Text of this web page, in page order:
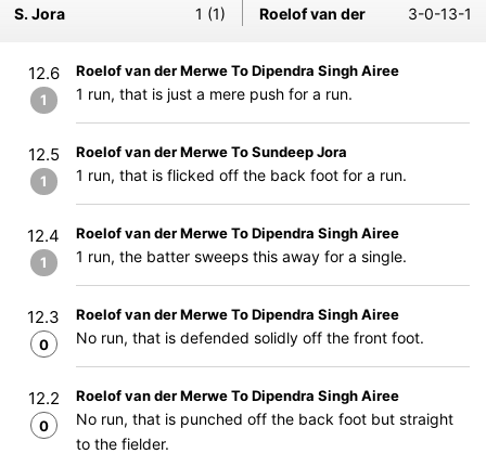
S. Jora
1 (1) Roelof van der 3-0-13-1
12.6
1
Roelof van der Merwe To Dipendra Singh Airee
1 run, that is just a mere push for a run.
12.5
1
Roelof van der Merwe To Sundeep Jora
1 run, that is flicked off the back foot for a run.
12.4
1
Roelof van der Merwe To Dipendra Singh Airee
1 run, the batter sweeps this away for a single.
12.3
0
Roelof van der Merwe To Dipendra Singh Airee
No run, that is defended solidly off the front foot.
12.2
0
Roelof van der Merwe To Dipendra Singh Airee
No run, that is punched off the back foot but straight
to the fielder.